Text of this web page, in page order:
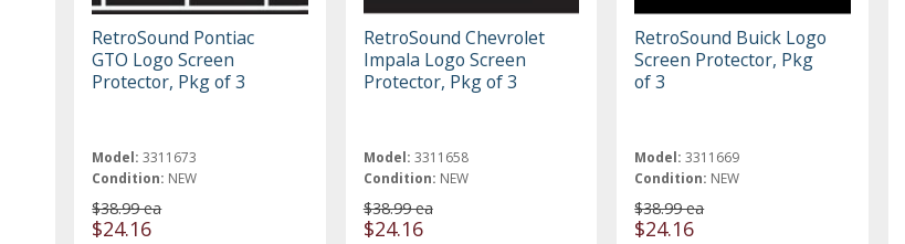
RetroSound Pontiac
GTO Logo Screen
Protector, Pkg of 3
Model: 3311673
Condition: NEW
$38.99 ea
$24.16
RetroSound Chevrolet
Impala Logo Screen
Protector, Pkg of 3
Model: 3311658
Condition: NEW
$38.99 ea
$24.16
RetroSound Buick Logo
Screen Protector, Pkg
of 3
Model: 3311669
Condition: NEW
$38.99 ea
$24.16